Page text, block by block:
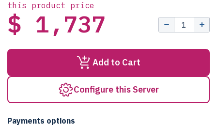
this product price
$ 1,737
Add to Cart
Configure this Server
Payments options